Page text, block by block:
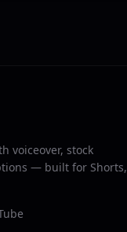
voiceover, stock
— built for Shorts,